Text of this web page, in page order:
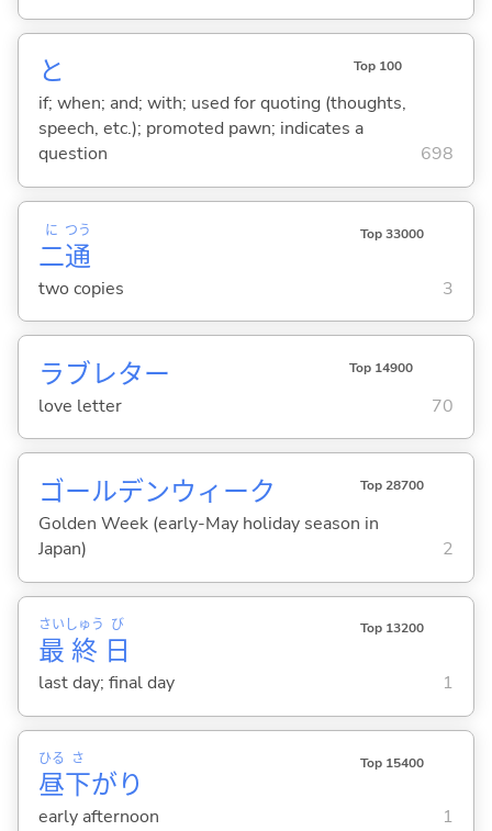
と Top 100
if; when; and; with; used for quoting (thoughts,
speech, etc.); promoted pawn; indicates a
question
698
二
に
通
つう Top 33000
two copies 3
ラブレター Top 14900
love letter 70
ゴールデンウィーク Top 28700
Golden Week (early-May holiday season in
Japan)
2
最
さい
終
しゅう
日
び Top 13200
last day; final day 1
昼
ひる
下
さ
がり
Top 15400
early afternoon 1